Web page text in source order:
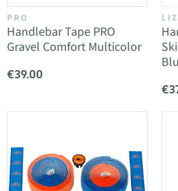
PRO
Handlebar Tape PRO
Gravel Comfort Multicolor
€39.00